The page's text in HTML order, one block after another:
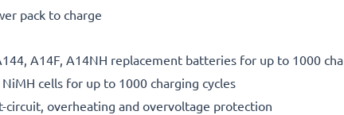
pack to charge
A14F, A14NH replacement batteries for up to 1000
cells for up to 1000 charging cycles
circuit, overheating and overvoltage protection